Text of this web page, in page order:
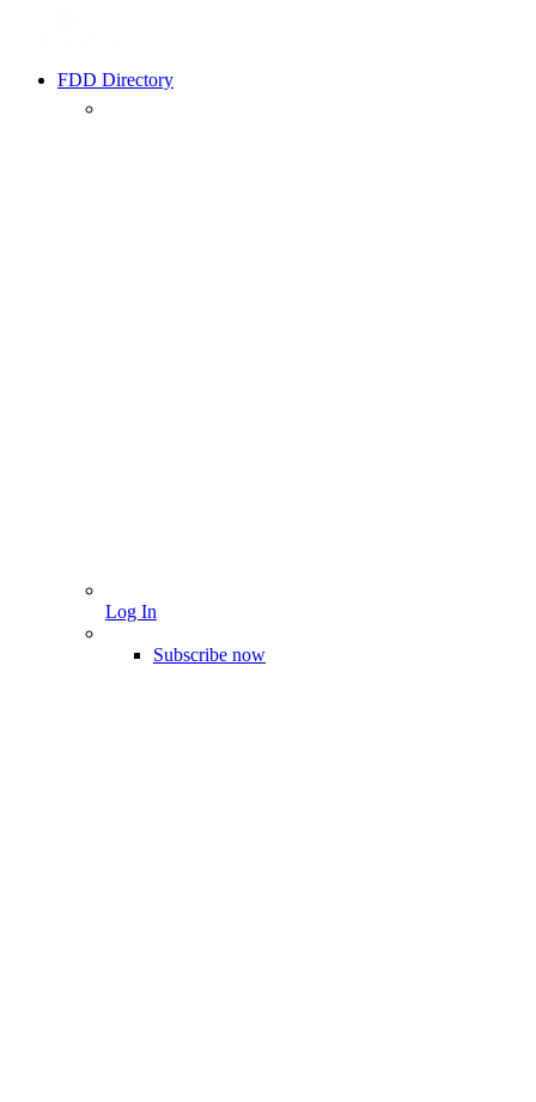
FDD Directory
Log In
Subscribe now